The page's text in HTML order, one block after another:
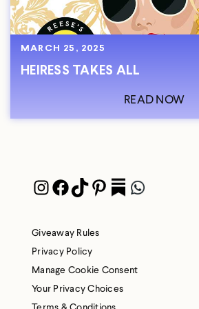
MARCH 25, 2025
HEIRESS TAKES ALL
READ NOW
Instagram
Facebook
TikTok
Pinterest
PocketWhatsApp
Giveaway Rules
Privacy Policy
Manage Cookie Consent
Your Privacy Choices